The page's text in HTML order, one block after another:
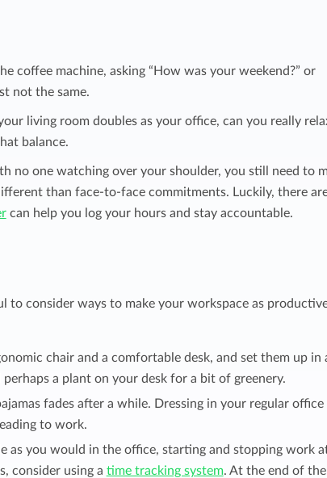
coffee machine, asking “How was your weekend?” or
not the same.
living room doubles as your office, can you really
balance.
no one watching over your shoulder, you still need to
than face-to-face commitments. Luckily, there
can help you log your hours and stay accountable.
consider ways to make your workspace as
chair and a comfortable desk, and set them up in
a plant on your desk for a bit of greenery.
fades after a while. Dressing in your regular office
to work.
as you would in the office, starting and stopping work
consider using a time tracking system. At the end of the